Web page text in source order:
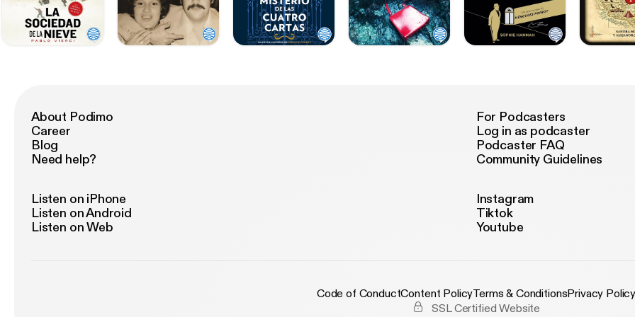
About Podimo
Career
Blog
Need help?
For Podcasters
Log in as podcaster
Podcaster FAQ
Community Guidelines
Listen on iPhone
Listen on Android
Listen on Web
Instagram
Tiktok
Youtube
Code of ConductContent PolicyTerms & ConditionsPrivacy
SSL Certified Website